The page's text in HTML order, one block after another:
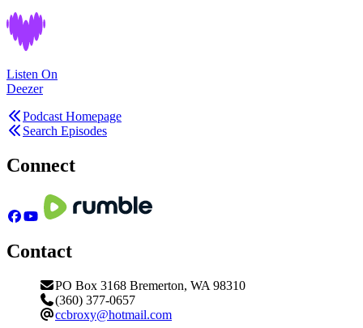
Listen On
Deezer
Podcast Homepage
Search Episodes
Connect
Contact
PO Box 3168 Bremerton, WA 98310
(360) 377-0657
ccbroxy@hotmail.com